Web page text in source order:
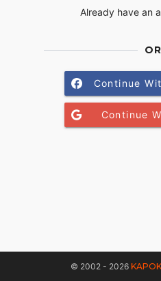
Already have an
OR
Continue
Continue
© 2002 - 2026